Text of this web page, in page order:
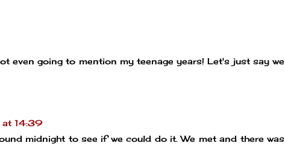
even going to mention my teenage years! Let's just say we
14:39
midnight to see if we could do it. We met and there was